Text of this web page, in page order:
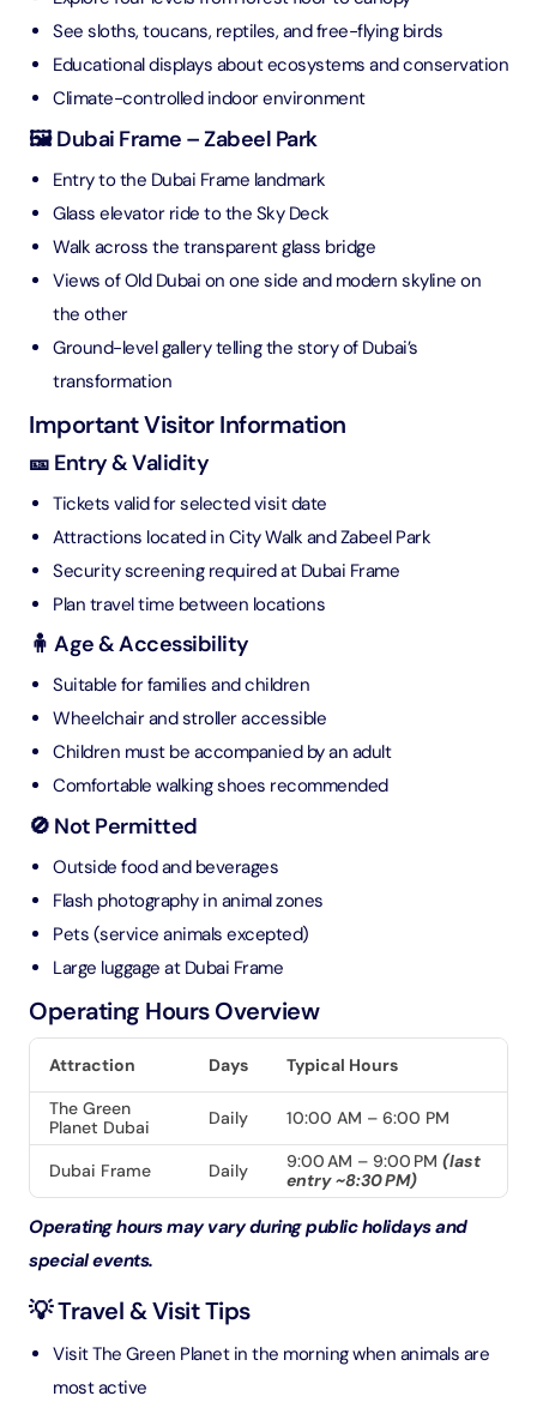
See sloths, toucans, reptiles, and free-flying birds
Educational displays about ecosystems and conservation
Climate-controlled indoor environment
🖼️ Dubai Frame – Zabeel Park
Entry to the Dubai Frame landmark
Glass elevator ride to the Sky Deck
Walk across the transparent glass bridge
Views of Old Dubai on one side and modern skyline on
the other
Ground-level gallery telling the story of Dubai’s
transformation
Important Visitor Information
🎫 Entry & Validity
Tickets valid for selected visit date
Attractions located in City Walk and Zabeel Park
Security screening required at Dubai Frame
Plan travel time between locations
🧍 Age & Accessibility
Suitable for families and children
Wheelchair and stroller accessible
Children must be accompanied by an adult
Comfortable walking shoes recommended
🚫 Not Permitted
Outside food and beverages
Flash photography in animal zones
Pets (service animals excepted)
Large luggage at Dubai Frame
Operating Hours Overview
Attraction Days
Typical Hours
The Green
Planet Dubai
Daily 10:00 AM – 6:00 PM
Dubai Frame Daily 9:00 AM – 9:00 PM (last
entry ~8:30 PM)
Operating hours may vary during public holidays and
special events.
💡 Travel & Visit Tips
Visit The Green Planet in the morning when animals are
most active